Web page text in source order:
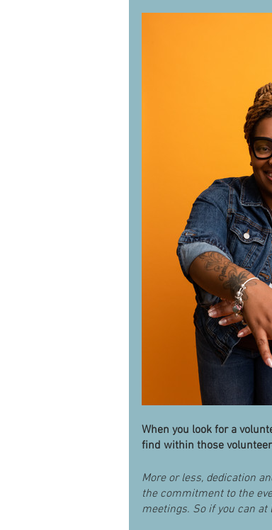
When you look for a
find within those
More or less, dedication
the commitment to the
meetings. So if you can